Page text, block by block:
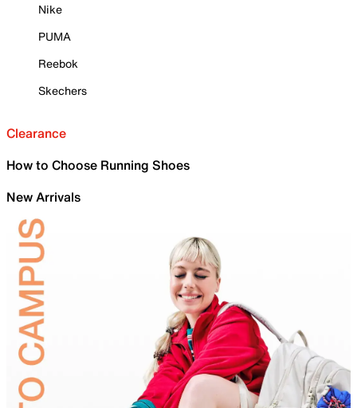
Nike
PUMA
Reebok
Skechers
Clearance
How to Choose Running Shoes
New Arrivals